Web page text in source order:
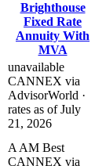
Brighthouse
Fixed Rate
Annuity With
MVA
unavailable
CANNEX via
AdvisorWorld ·
rates as of July
21, 2026
A AM Best
CANNEX via